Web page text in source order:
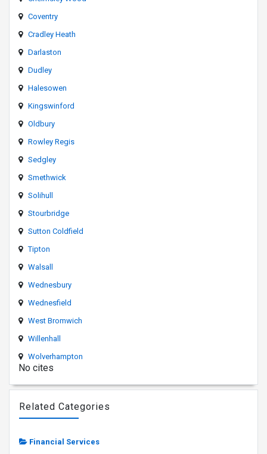
Coventry
Cradley Heath
Darlaston
Dudley
Halesowen
Kingswinford
Oldbury
Rowley Regis
Sedgley
Smethwick
Solihull
Stourbridge
Sutton Coldfield
Tipton
Walsall
Wednesbury
Wednesfield
West Bromwich
Willenhall
Wolverhampton
No cites
Related Categories
Financial Services